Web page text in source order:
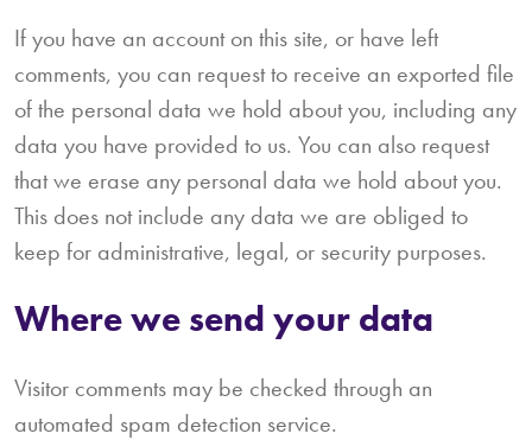
If you have an account on this site, or have left
comments, you can request to receive an exported file
of the personal data we hold about you, including any
data you have provided to us. You can also request
that we erase any personal data we hold about you.
This does not include any data we are obliged to
keep for administrative, legal, or security purposes.
Where we send your data
Visitor comments may be checked through an
automated spam detection service.